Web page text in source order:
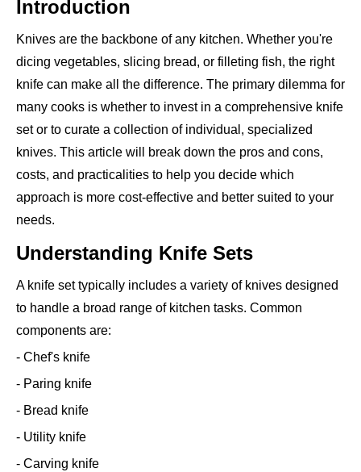
Introduction
Knives are the backbone of any kitchen. Whether you're
dicing vegetables, slicing bread, or filleting fish, the right
knife can make all the difference. The primary dilemma for
many cooks is whether to invest in a comprehensive knife
set or to curate a collection of individual, specialized
knives. This article will break down the pros and cons,
costs, and practicalities to help you decide which
approach is more cost-effective and better suited to your
needs.
Understanding Knife Sets
A knife set typically includes a variety of knives designed
to handle a broad range of kitchen tasks. Common
components are:
- Chef's knife
- Paring knife
- Bread knife
- Utility knife
- Carving knife